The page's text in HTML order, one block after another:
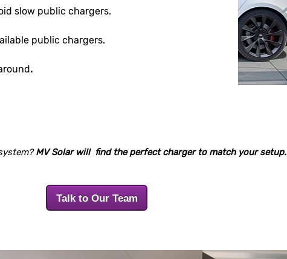
slow public chargers.
public chargers.
.
MV Solar will find the perfect charger to match your setup.
Talk to Our Team